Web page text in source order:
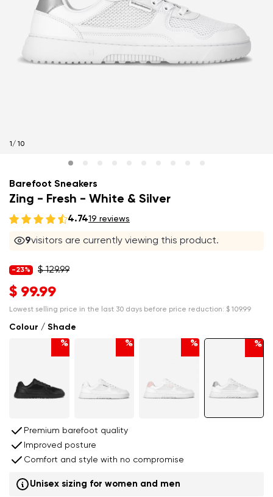
1 / 10
Barefoot Sneakers
Zing - Fresh - White & Silver
4.7419 reviews
9visitors are currently viewing this product.
Colour / Shade
% % % %
-23% $ 129.99
$ 99.99
Lowest selling price in the last 30 days before price reduction: $ 109.99
Premium barefoot quality
Improved posture
Comfort and style with no compromise
Unisex sizing for women and men